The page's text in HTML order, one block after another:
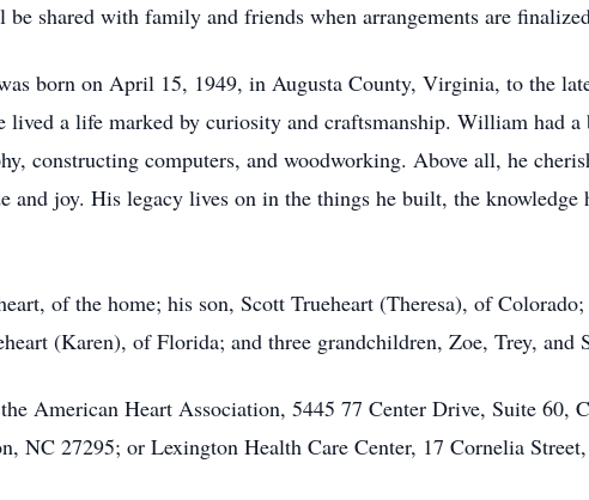
shared with family and friends when arrangements are
born on April 15, 1949, in Augusta County, Virginia, to the
lived a life marked by curiosity and craftsmanship. William had a
constructing computers, and woodworking. Above all, he
joy. His legacy lives on in the things he built, the knowledge
of the home; his son, Scott Trueheart (Theresa), of Colorado;
(Karen), of Florida; and three grandchildren, Zoe, Trey, and
American Heart Association, 5445 77 Center Drive, Suite 60,
NC 27295; or Lexington Health Care Center, 17 Cornelia